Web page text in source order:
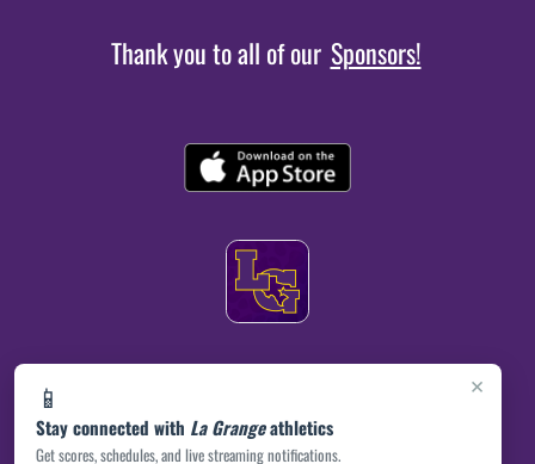
×
📱
Stay connected with La Grangeathletics
Get scores, schedules, and live streaming notifications.
Thank you to all of our Sponsors!